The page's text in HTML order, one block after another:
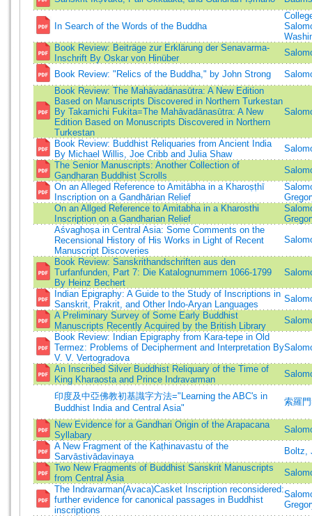
In Search of the Words of the Buddha
Book Review: Beiträge zur Erklärung der Senavarma-
Inschrift By Oskar von Hinüber
Book Review: "Relics of the Buddha," by John Strong
Book Review: The Mahāvadānasūtra: A New Edition
Based on Manuscripts Discovered in Northern Turkestan
By Takamichi Fukita=The Mahāvadānasūtra: A New
Edition Based on Monuscripts Discovered in Northern
Turkestan
Book Review: Buddhist Reliquaries from Ancient India
By Michael Willis, Joe Cribb and Julia Shaw
The Senior Manuscripts: Another Collection of
Gandharan Buddhist Scrolls
On an Alleged Reference to Amitābha in a Kharoṣṭhī
Inscription on a Gandhārian Relief
On an Allged Reference to Amitabha in a Kharosthi
Inscription on a Gandharian Relief
Aśvaghoṣa in Central Asia: Some Comments on the
Recensional History of His Works in Light of Recent
Manuscript Discoveries
Book Review: Sanskrithandschriften aus den
Turfanfunden, Part 7: Die Katalognummern 1066-1799
By Heinz Bechert
Indian Epigraphy: A Guide to the Study of Inscriptions in
Sanskrit, Prakrit, and Other Indo-Aryan Languages
A Preliminary Survey of Some Early Buddhist
Manuscripts Recently Acquired by the British Library
Book Review: Indian Epigraphy from Kara-tepe in Old
Termez: Problems of Decipherment and Interpretation By
V. V. Vertogradova
An Inscribed Silver Buddhist Reliquary of the Time of
King Kharaosta and Prince Indravarman
印度及中亞佛教初基識字方法="Learning the ABC's in
Buddhist India and Central Asia"
索羅
New Evidence for a Gandhari Origin of the Arapacana
Syllabary
A New Fragment of the Kaṭhinavastu of the
Sarvāstivādavinaya
Boltz,
Two New Fragments of Buddhist Sanskrit Manuscripts
from Central Asia
The Indravarman(Avaca)Casket Inscription reconsidered:
further evidence for canonical passages in Buddhist
inscriptions